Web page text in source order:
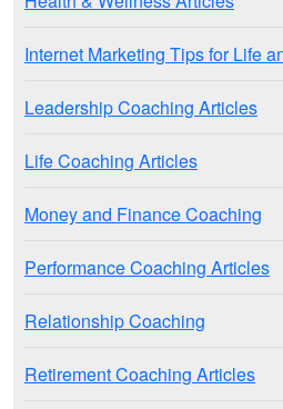
Internet Marketing Tips for Life
Leadership Coaching Articles
Life Coaching Articles
Money and Finance Coaching
Performance Coaching Articles
Relationship Coaching
Retirement Coaching Articles